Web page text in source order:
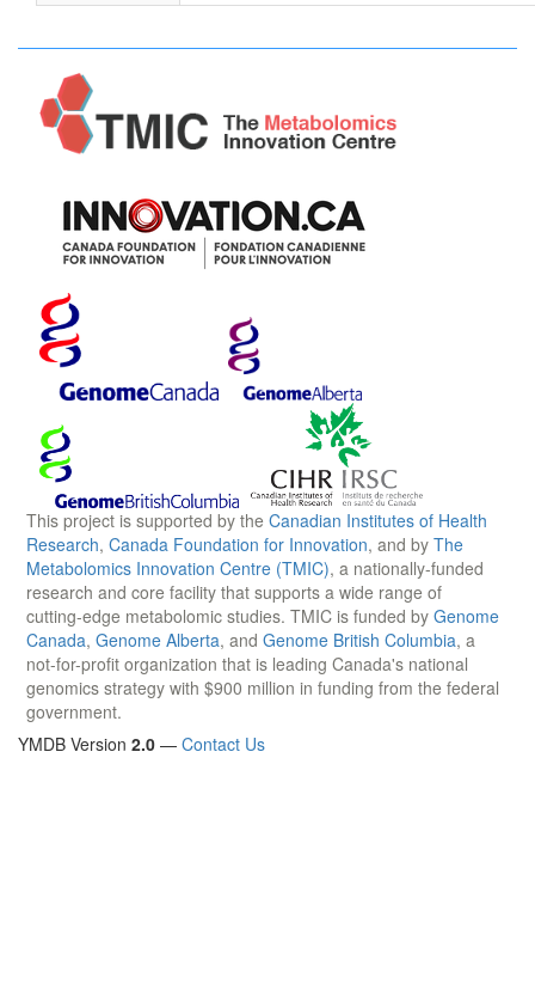
This project is supported by the Canadian Institutes of Health
Research, Canada Foundation for Innovation, and by The
Metabolomics Innovation Centre (TMIC), a nationally-funded
research and core facility that supports a wide range of
cutting-edge metabolomic studies. TMIC is funded by Genome
Canada, Genome Alberta, and Genome British Columbia, a
not-for-profit organization that is leading Canada's national
genomics strategy with $900 million in funding from the federal
government.
YMDB Version 2.0 — Contact Us